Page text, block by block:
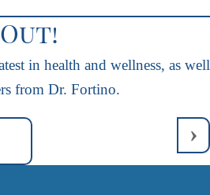
in health and wellness, as well
from Dr. Fortino.